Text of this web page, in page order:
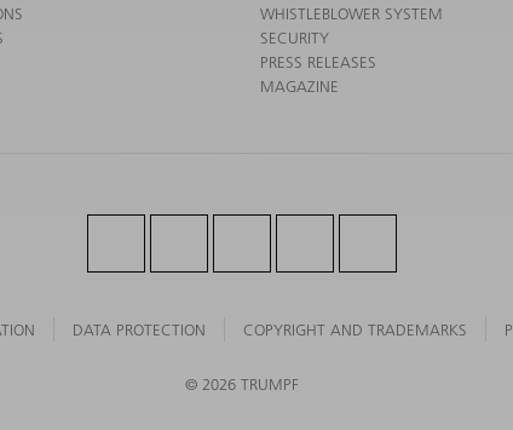
WHISTLEBLOWER SYSTEM
SECURITY
PRESS RELEASES
MAGAZINE
DATA PROTECTION COPYRIGHT AND TRADEMARKS
© 2026 TRUMPF